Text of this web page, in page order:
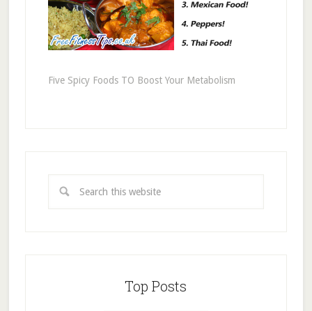
Five Spicy Foods TO Boost Your Metabolism
Top Posts